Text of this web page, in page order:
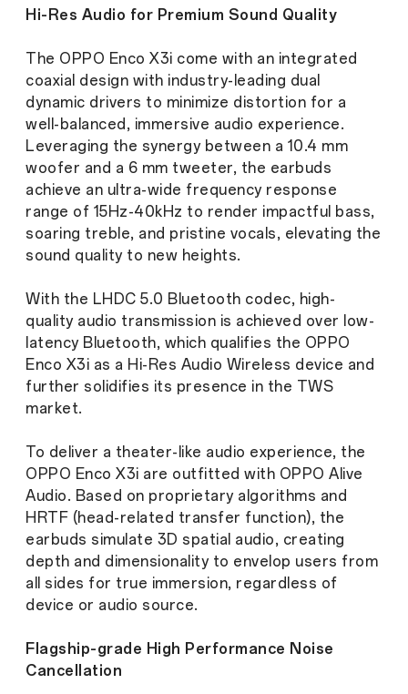
Hi-Res Audio for Premium Sound Quality
The OPPO Enco X3i come with an integrated
coaxial design with industry-leading dual
dynamic drivers to minimize distortion for a
well-balanced, immersive audio experience.
Leveraging the synergy between a 10.4 mm
woofer and a 6 mm tweeter, the earbuds
achieve an ultra-wide frequency response
range of 15Hz-40kHz to render impactful bass,
soaring treble, and pristine vocals, elevating the
sound quality to new heights.
With the LHDC 5.0 Bluetooth codec, high-
quality audio transmission is achieved over low-
latency Bluetooth, which qualifies the OPPO
Enco X3i as a Hi-Res Audio Wireless device and
further solidifies its presence in the TWS
market.
To deliver a theater-like audio experience, the
OPPO Enco X3i are outfitted with OPPO Alive
Audio. Based on proprietary algorithms and
HRTF (head-related transfer function), the
earbuds simulate 3D spatial audio, creating
depth and dimensionality to envelop users from
all sides for true immersion, regardless of
device or audio source.
Flagship-grade High Performance Noise
Cancellation